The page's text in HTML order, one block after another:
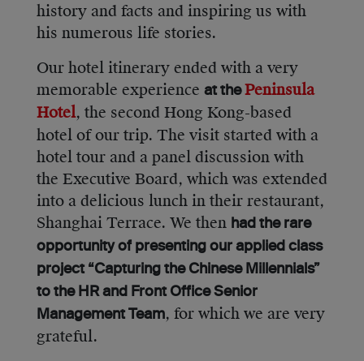
history and facts and inspiring us with
his numerous life stories.
Our hotel itinerary ended with a very
memorable experience at thePeninsula
Hotel, the second Hong Kong-based
hotel of our trip. The visit started with a
hotel tour and a panel discussion with
the Executive Board, which was extended
into a delicious lunch in their restaurant,
Shanghai Terrace. We then had the rare
opportunity of presenting our applied class
project “Capturing the Chinese Millennials”
to the HR and Front Office Senior
Management Team, for which we are very
grateful.